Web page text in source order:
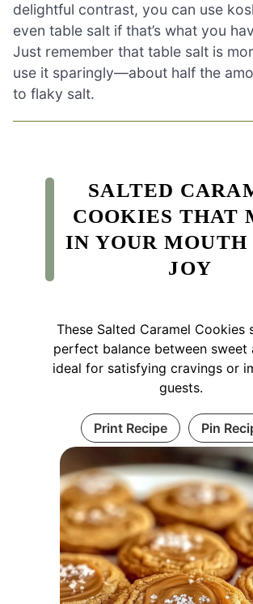
delightful contrast, you can use
even table salt if that’s what you
Just remember that table salt is
use it sparingly—about half the
to flaky salt.
SALTED
COOKIES THAT
IN YOUR
JOY
These Salted Caramel Cookies
perfect balance between sweet
ideal for satisfying cravings or
guests.
Print Recipe Pin